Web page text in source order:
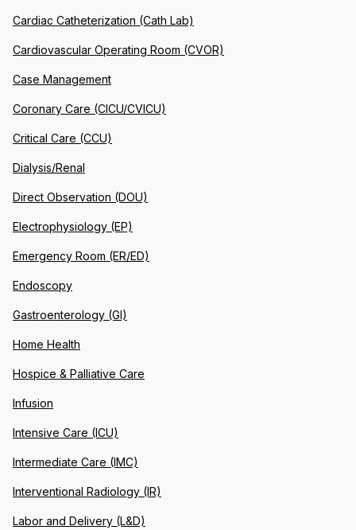
Cardiac Catheterization (Cath Lab)
Cardiovascular Operating Room (CVOR)
Case Management
Coronary Care (CICU/CVICU)
Critical Care (CCU)
Dialysis/Renal
Direct Observation (DOU)
Electrophysiology (EP)
Emergency Room (ER/ED)
Endoscopy
Gastroenterology (GI)
Home Health
Hospice & Palliative Care
Infusion
Intensive Care (ICU)
Intermediate Care (IMC)
Interventional Radiology (IR)
Labor and Delivery (L&D)